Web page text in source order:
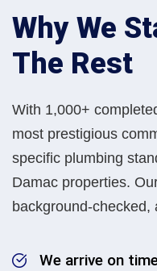
Why We
The Rest
With 1,000+
most prestigious
specific plumbing
Damac properties.
background-checked,
We arrive on